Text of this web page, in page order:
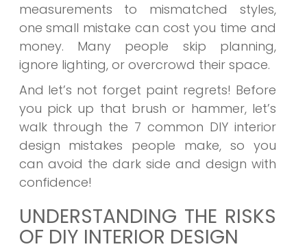
measurements to mismatched styles,
one small mistake can cost you time and
money. Many people skip planning,
ignore lighting, or overcrowd their space.
And let’s not forget paint regrets! Before
you pick up that brush or hammer, let’s
walk through the 7 common DIY interior
design mistakes people make, so you
can avoid the dark side and design with
confidence!
UNDERSTANDING THE RISKS
OF DIY INTERIOR DESIGN